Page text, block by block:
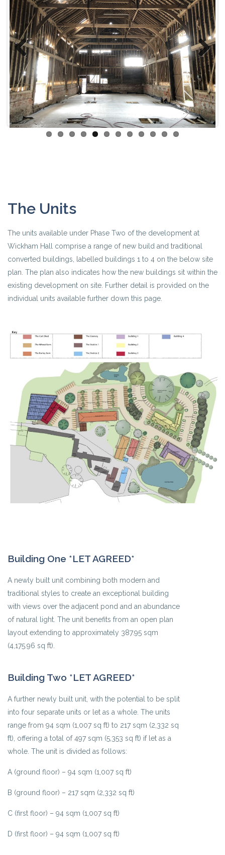
Previous Next
The Units
The units available under Phase Two of the development at
Wickham Hall comprise a range of new build and traditional
converted buildings, labelled buildings 1 to 4 on the below site
plan. The plan also indicates how the new buildings sit within the
existing development on site. Further detail is provided on the
individual units available further down this page.
Building One *LET AGREED*
A newly built unit combining both modern and
traditional styles to create an exceptional building
with views over the adjacent pond and an abundance
of natural light. The unit benefits from an open plan
layout extending to approximately 387.95 sqm
(4,175.96 sq ft).
Building Two *LET AGREED*
A further newly built unit, with the potential to be split
into four separate units or let as a whole. The units
range from 94 sqm (1,007 sq ft) to 217 sqm (2,332 sq
ft), offering a total of 497 sqm (5,353 sq ft) if let as a
whole. The unit is divided as follows:
A (ground floor) – 94 sqm (1,007 sq ft)
B (ground floor) – 217 sqm (2,332 sq ft)
C (first floor) – 94 sqm (1,007 sq ft)
D (first floor) – 94 sqm (1,007 sq ft)